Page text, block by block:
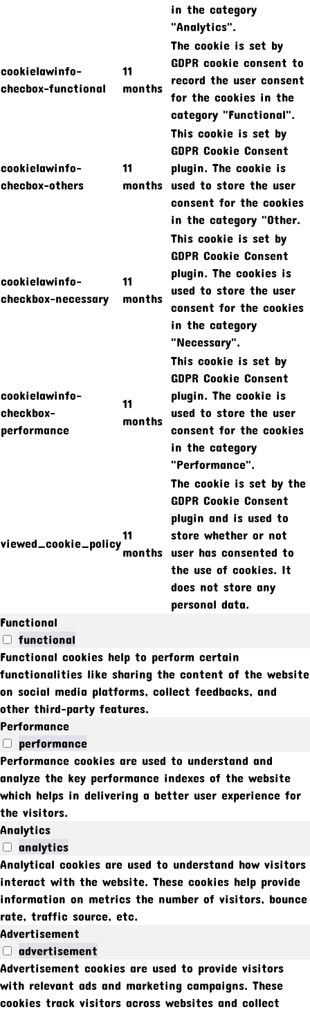
in the category
"Analytics".
cookielawinfo-
checbox-functional
11
months
The cookie is set by
GDPR cookie consent to
record the user consent
for the cookies in the
category "Functional".
cookielawinfo-
checbox-others
11
months
This cookie is set by
GDPR Cookie Consent
plugin. The cookie is
used to store the user
consent for the cookies
in the category "Other.
cookielawinfo-
checkbox-necessary
11
months
This cookie is set by
GDPR Cookie Consent
plugin. The cookies is
used to store the user
consent for the cookies
in the category
"Necessary".
cookielawinfo-
checkbox-
performance
11
months
This cookie is set by
GDPR Cookie Consent
plugin. The cookie is
used to store the user
consent for the cookies
in the category
"Performance".
viewed_cookie_policy
11
months
The cookie is set by the
GDPR Cookie Consent
plugin and is used to
store whether or not
user has consented to
the use of cookies. It
does not store any
personal data.
Functional
functional
Functional cookies help to perform certain
functionalities like sharing the content of the website
on social media platforms, collect feedbacks, and
other third-party features.
Performance
performance
Performance cookies are used to understand and
analyze the key performance indexes of the website
which helps in delivering a better user experience for
the visitors.
Analytics
analytics
Analytical cookies are used to understand how visitors
interact with the website. These cookies help provide
information on metrics the number of visitors, bounce
rate, traffic source, etc.
Advertisement
advertisement
Advertisement cookies are used to provide visitors
with relevant ads and marketing campaigns. These
cookies track visitors across websites and collect